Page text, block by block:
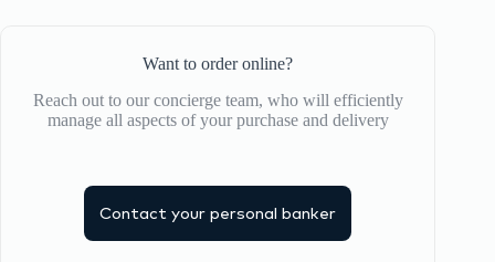
Want to order online?
Reach out to our concierge team, who will efficiently
manage all aspects of your purchase and delivery
Contact your personal banker